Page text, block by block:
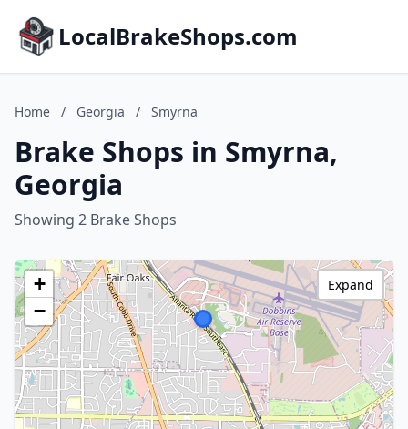
LocalBrakeShops.com
Home / Georgia / Smyrna
Brake Shops in Smyrna,
Georgia
Showing 2 Brake Shops
+
−
Expand